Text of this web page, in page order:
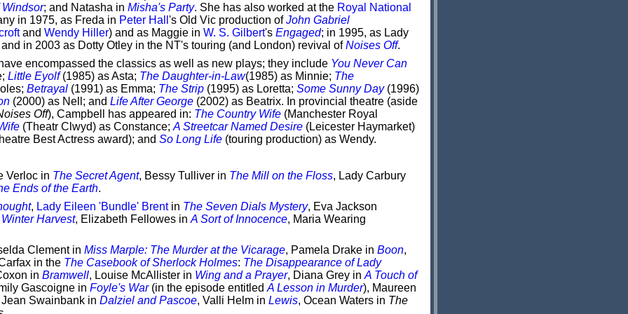
; and Natasha in Misha's Party. She has also worked at the Royal National
in 1975, as Freda in Peter Hall 's Old Vic production ofJohn Gabriel
and Wendy Hiller) and as Maggie in W. S. Gilbert's Engaged; in 1995, as Lady
and in 2003 as Dotty Otley in the NT's touring (and London) revival ofNoises Off.
encompassed the classics as well as new plays; they include You Never Can
Little Eyolf(1985) as Asta; The Daughter-in-Law(1985) as Minnie; The
Betrayal (1991) as Emma; The Strip (1995) as Loretta; Some Sunny Day(1996)
(2000) as Nell; and Life After George (2002) as Beatrix. In provincial theatre (aside
Off), Campbell has appeared in: The Country Wife (Manchester Royal
(Theatr Clwyd) as Constance; A Streetcar Named Desire (Leicester Haymarket)
Best Actress award); and So Long Life (touring production) as Wendy.
Verloc in The Secret Agent, Bessy Tulliver in The Mill on the Floss, Lady Carbury
Ends of the Earth.
, Lady Eileen 'Bundle' Brentin The Seven Dials Mystery, Eva Jackson
Winter Harvest, Elizabeth Fellowes in A Sort of Innocence, Maria Wearing
Clement in Miss Marple: The Murder at the Vicarage, Pamela Drake in Boon,
in the The Casebook of Sherlock Holmes: The Disappearance of Lady
in Bramwell, Louise McAllister in Wing and a Prayer, Diana Grey in A Touch of
Gascoigne in Foyle's War(in the episode entitled A Lesson in Murder), Maureen
Jean Swainbank in Dalziel and Pascoe, Valli Helm in Lewis, Ocean Waters in The